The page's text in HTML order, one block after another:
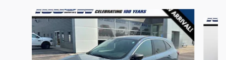
Slide 1 of 6